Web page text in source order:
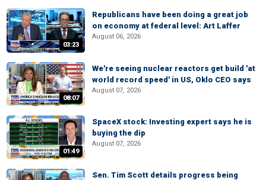
03:23
Republicans have been doing a great job
on economy at federal level: Art Laffer
August 06, 2026
08:07
We're seeing nuclear reactors get build 'at
world record speed' in US, Oklo CEO says
August 07, 2026
01:49
SpaceX stock: Investing expert says he is
buying the dip
August 07, 2026
Sen. Tim Scott details progress being